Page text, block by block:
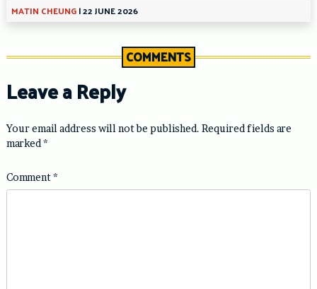
MATIN CHEUNG|22 JUNE 2026
COMMENTS
Leave a Reply
Your email address will not be published. Required fields are
marked*
Comment*